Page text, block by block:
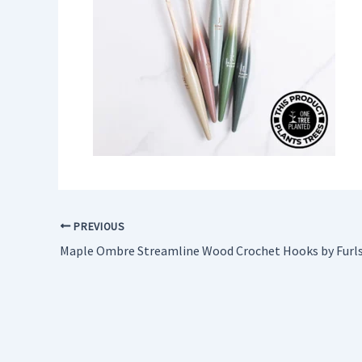
PREVIOUS
Maple Ombre Streamline Wood Crochet Hooks by